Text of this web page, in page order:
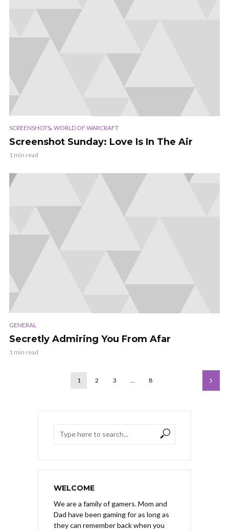
SCREENSHOTS, WORLD OF WARCRAFT
Screenshot Sunday: Love Is In The Air
1 min read
GENERAL
Secretly Admiring You From Afar
1 min read
1 2 3 … 8
WELCOME
We are a family of gamers. Mom and
Dad have been gaming for as long as
they can remember back when you